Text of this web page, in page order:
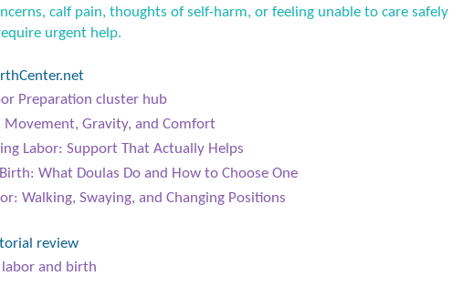
calf pain, thoughts of self-harm, or feeling unable to care safely
urgent help.
Preparation cluster hub
Movement, Gravity, and Comfort
Labor: Support That Actually Helps
What Doulas Do and How to Choose One
Walking, Swaying, and Changing Positions
review
labor and birth